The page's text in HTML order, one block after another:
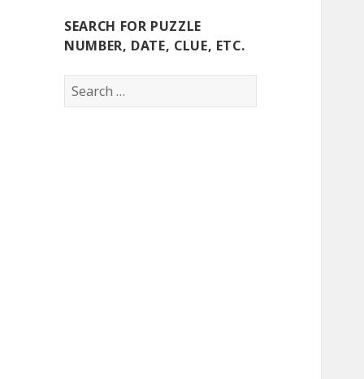
SEARCH FOR PUZZLE
NUMBER, DATE, CLUE, ETC.
Search
for: